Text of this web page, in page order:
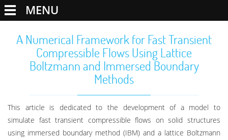
MENU
A Numerical Framework for Fast Transient
Compressible Flows Using Lattice
Boltzmann and Immersed Boundary
Methods
This article is dedicated to the development of a model to
simulate fast transient compressible flows on solid structures
using immersed boundary method (IBM) and a lattice Boltzmann